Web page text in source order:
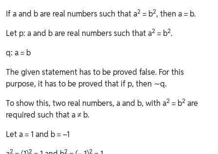
If a and b are real numbers such that a2 = b2, then a = b.
Let p: a and b are real numbers such that a2 = b2.
q: a = b
The given statement has to be proved false. For this
purpose, it has to be proved that if p, then ∼q.
To show this, two real numbers, a and b, with a2 = b2 are
required such that a ≠ b.
Let a = 1 and b = –1
2 2 2 2